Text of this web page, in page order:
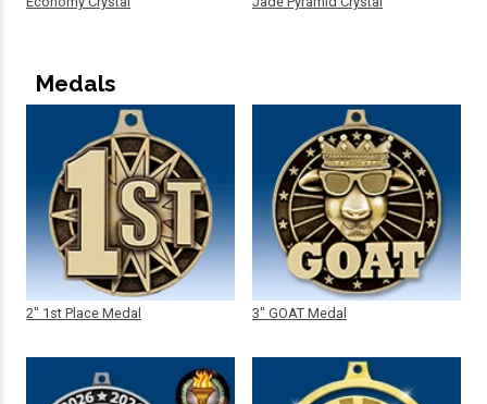
Medals
2" 1st Place Medal 3" GOAT Medal